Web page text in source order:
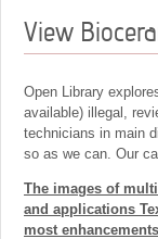
View
Open Library
available) illegal,
technicians in main
so as we can. Our
The images of
and applications
most